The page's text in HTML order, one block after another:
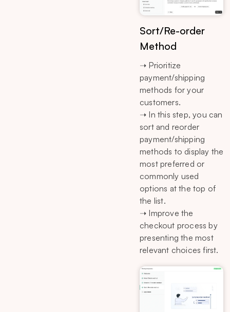
Sort/Re-order
Method
➝ Prioritize
payment/shipping
methods for your
customers.
➝ In this step, you can
sort and reorder
payment/shipping
methods to display the
most preferred or
commonly used
options at the top of
the list.
➝ Improve the
checkout process by
presenting the most
relevant choices first.